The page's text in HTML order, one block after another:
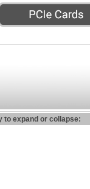
to expand or collapse: